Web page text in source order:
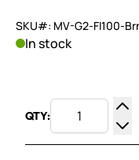
SKU#: MV-G2-FI100-
In stock
QTY: